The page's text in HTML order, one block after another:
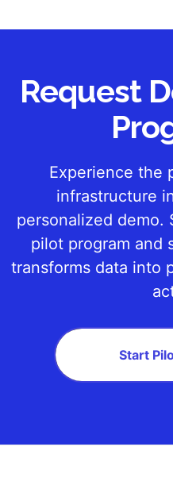
Request
Experience the
infrastructure
personalized
pilot program and
transforms data into
Start